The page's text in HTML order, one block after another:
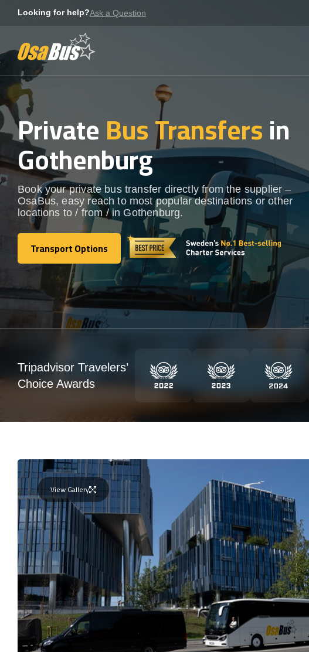
Looking for help?Ask a Question
PrivateBus Transfersin
Gothenburg
Book your private bus transfer directly from the supplier –
OsaBus, easy reach to most popular destinations or other
locations to / from / in Gothenburg.
Transport Options
Transport Options
Tripadvisor Travelers’
Choice Awards
View Gallery